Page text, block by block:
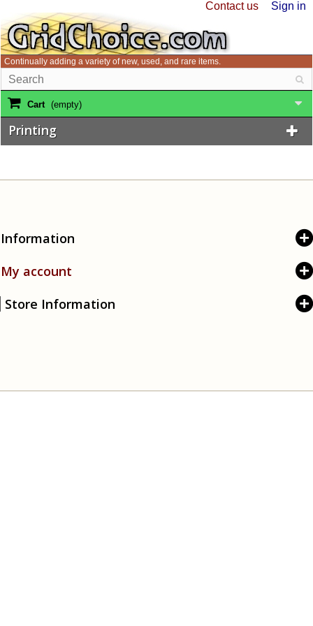
Sign in
Contact us
Continually adding a variety of new, used, and rare items.
Cart (empty)
Printing
Information
My account
Store Information